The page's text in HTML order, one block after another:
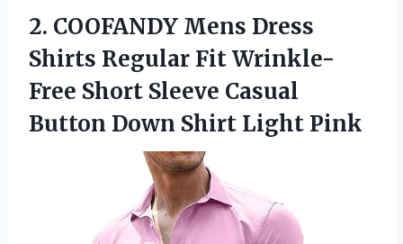
2. COOFANDY Mens Dress
Shirts Regular Fit Wrinkle-
Free Short Sleeve Casual
Button Down Shirt Light Pink